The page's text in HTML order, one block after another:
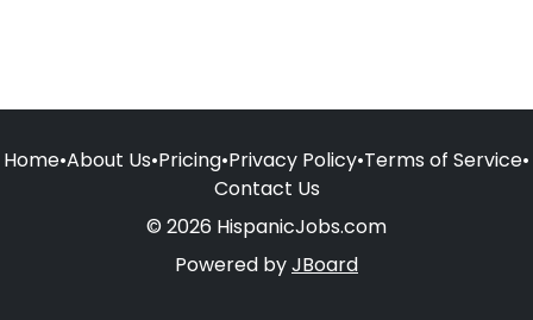
Home•About Us•Pricing•Privacy Policy•Terms of Service•
Contact Us
© 2026 HispanicJobs.com
Powered byJBoard